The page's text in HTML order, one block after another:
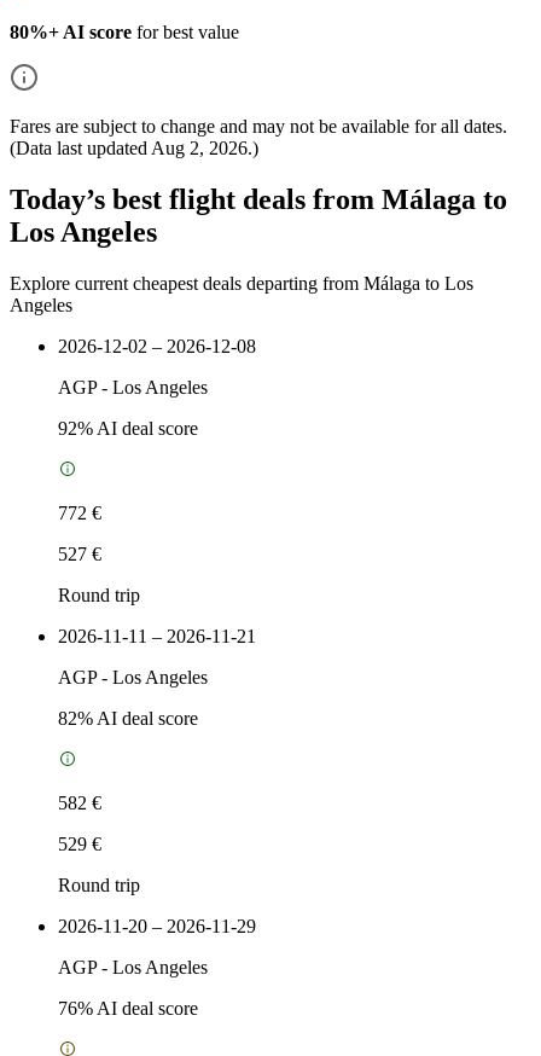
80%+ AI score for best value
Fares are subject to change and may not be available for all dates.
(Data last updated Aug 2, 2026.)
Today’s best flight deals from Málaga to
Los Angeles
Explore current cheapest deals departing from Málaga to Los
Angeles
2026-12-02 – 2026-12-08
AGP- Los Angeles
92% AI deal score
772 €
527 €
Round trip
2026-11-11 – 2026-11-21
AGP- Los Angeles
82% AI deal score
582 €
529 €
Round trip
2026-11-20 – 2026-11-29
AGP- Los Angeles
76% AI deal score